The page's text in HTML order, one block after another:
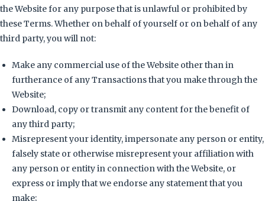
the Website for any purpose that is unlawful or prohibited by
these Terms. Whether on behalf of yourself or on behalf of any
third party, you will not:
Make any commercial use of the Website other than in
furtherance of any Transactions that you make through the
Website;
Download, copy or transmit any content for the benefit of
any third party;
Misrepresent your identity, impersonate any person or entity,
falsely state or otherwise misrepresent your affiliation with
any person or entity in connection with the Website, or
express or imply that we endorse any statement that you
make;